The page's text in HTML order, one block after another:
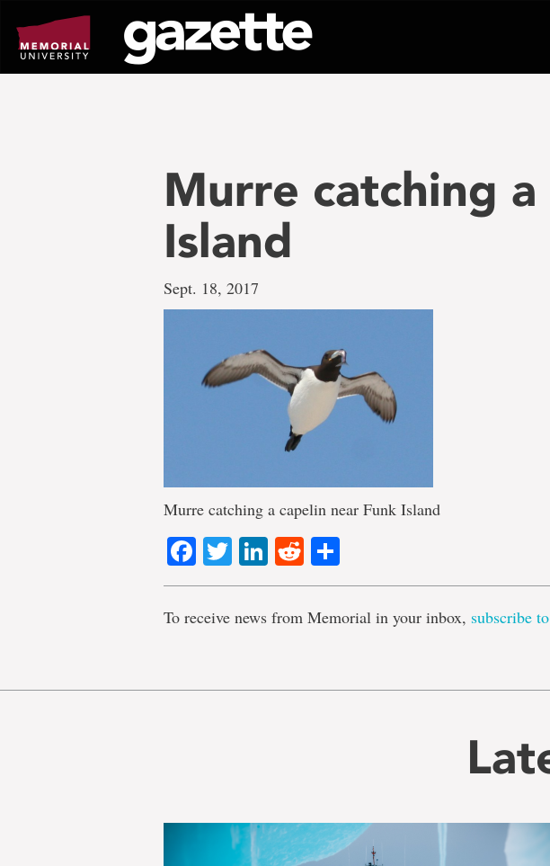
page
content
Murre catching
Island
Sept. 18, 2017
Murre catching a capelin near Funk Island
Facebook
TwitterLinkedIn
Reddit
To receive news from Memorial in your inbox, subscribe